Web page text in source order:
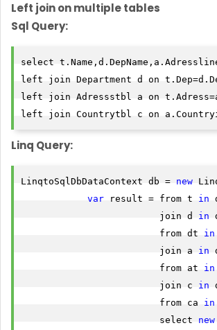
Left join on multiple tables
Sql Query:
select
left join Department d on
left join Adressstbl a on
Linq Query:
LinqtoSqlDbDataContext db = new
var result = from t in
                         join d
in
                         from dt
in
                         join a
in
                         from at
in
                         join c
in
                         from ca
in
                         select
new